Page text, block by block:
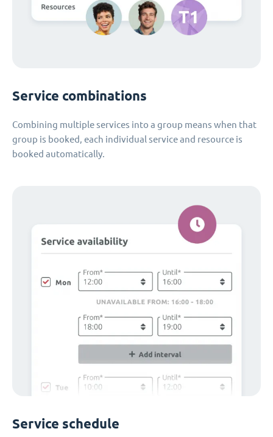
Service combinations
Combining multiple services into a group means when that
group is booked, each individual service and resource is
booked automatically.
Service schedule